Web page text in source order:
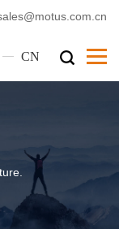
— CN